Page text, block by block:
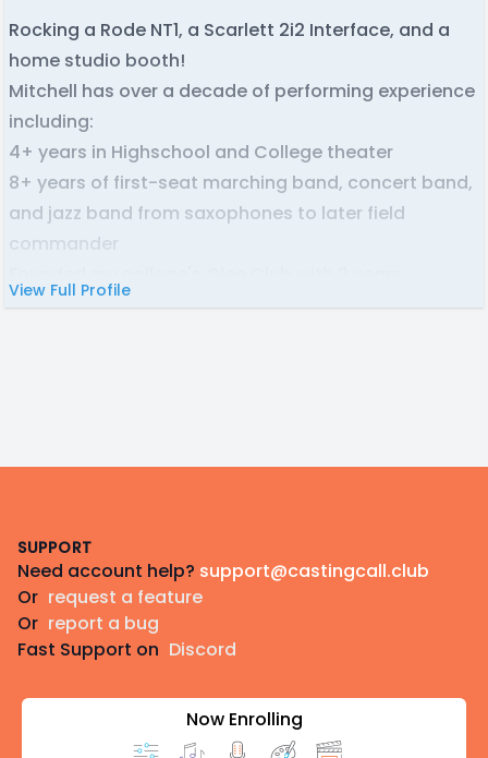
Rocking a Rode NT1, a Scarlett 2i2 Interface, and a
home studio booth!
Mitchell has over a decade of performing experience
including:
4+ years in Highschool and College theater
8+ years of first-seat marching band, concert band,
and jazz band from saxophones to later field
commander
View Full Profile
SUPPORT
Need account help? support@castingcall.club
Or request a feature
Or report a bug
Fast Support on Discord
Now Enrolling